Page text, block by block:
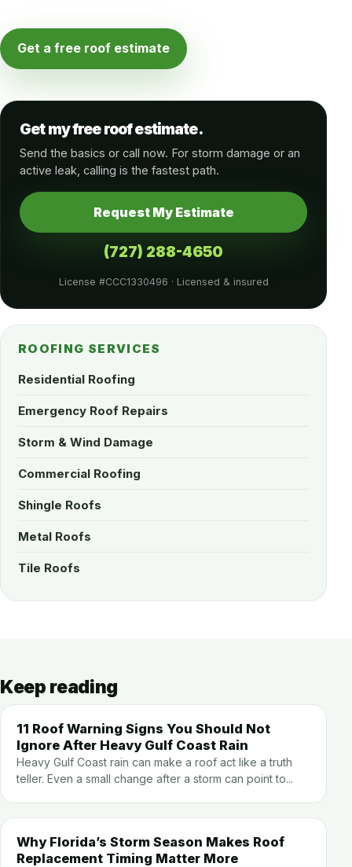
Get a free roof estimate
Get my free roof estimate.
Send the basics or call now. For storm damage or an
active leak, calling is the fastest path.
Request My Estimate
(727) 288-4650
License #CCC1330496 · Licensed & insured
ROOFING SERVICES
Residential Roofing
Emergency Roof Repairs
Storm & Wind Damage
Commercial Roofing
Shingle Roofs
Metal Roofs
Tile Roofs
Keep reading
11 Roof Warning Signs You Should Not
Ignore After Heavy Gulf Coast Rain
Heavy Gulf Coast rain can make a roof act like a truth
teller. Even a small change after a storm can point to...
Why Florida’s Storm Season Makes Roof
Replacement Timing Matter More